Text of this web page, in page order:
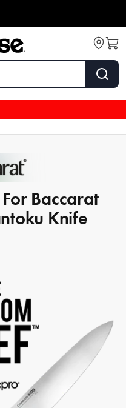
Baccarat
Knife